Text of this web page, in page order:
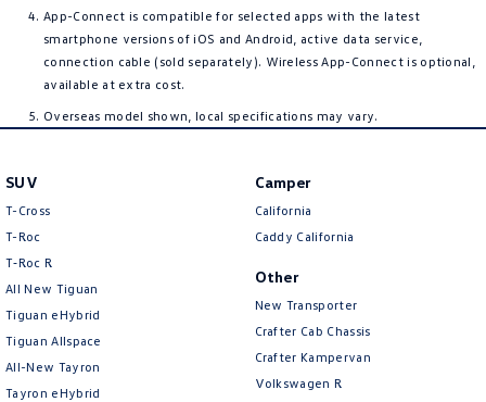
App-Connect is compatible for selected apps with the latest
smartphone versions of iOS and Android, active data service,
connection cable (sold separately). Wireless App-Connect is optional,
available at extra cost.
Overseas model shown, local specifications may vary.
SUV
T-Cross
T-Roc
T‑Roc R
All New Tiguan
Tiguan eHybrid
Tiguan Allspace
All-New Tayron
Tayron eHybrid
Camper
California
Caddy California
Other
New Transporter
Crafter Cab Chassis
Crafter Kampervan
Volkswagen R